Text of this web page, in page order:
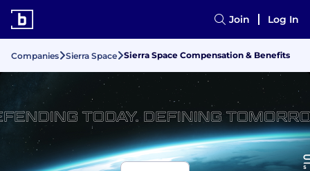
Join Log In
Companies Sierra Space Sierra Space Compensation & Benefits